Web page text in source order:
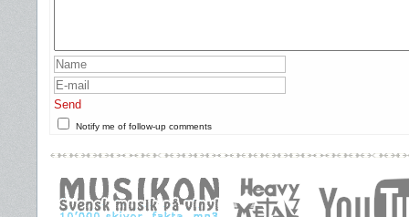
Send
Notify me of follow-up comments